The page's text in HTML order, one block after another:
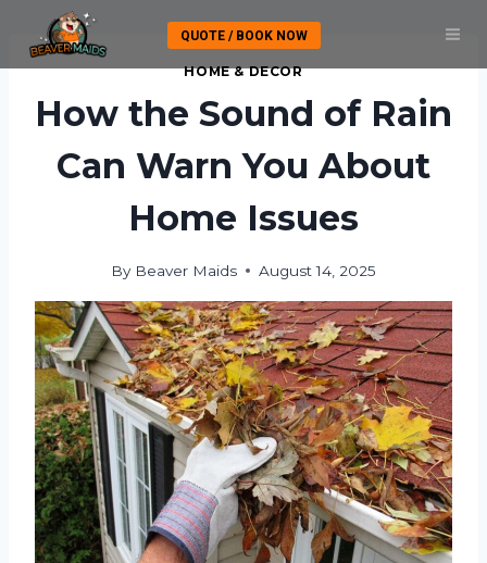
content
QUOTE / BOOK NOW
HOME & DECOR
How the Sound of Rain
Can Warn You About
Home Issues
By Beaver Maids August 14, 2025